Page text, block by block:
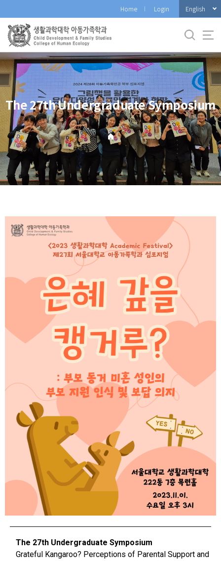
로
메
뉴
Home Login English
The 27th Undergraduate Symposium
The 27th Undergraduate Symposium
Grateful Kangaroo? Perceptions of Parental Support and